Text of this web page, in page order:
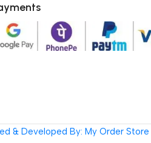
& Developed By: My Order Store